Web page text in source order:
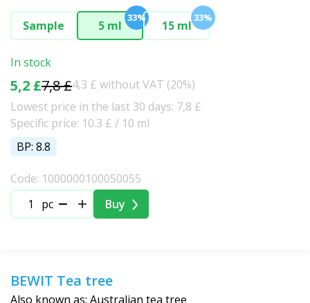
Sample 5 ml
33%
15 ml
33%
In stock
5,2 £7,8 £4,3 £ without VAT (20%)
Lowest price in the last 30 days: 7,8 £
Specific price: 10.3 £ / 10 ml
BP: 8.8
Code: 1000000100050055
pc
Buy
BEWIT Tea tree
Also known as: Australian tea tree